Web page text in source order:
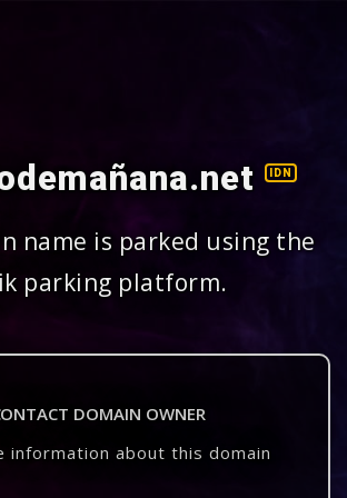
IDN
name is parked using the
parking platform.
DOMAIN OWNER
information about this domain